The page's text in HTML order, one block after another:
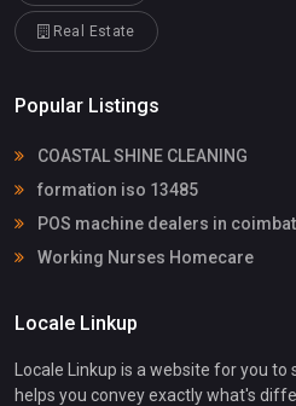
Real Estate
Popular Listings
COASTAL SHINE CLEANING
formation iso 13485
POS machine dealers in
Working Nurses Homecare
Locale Linkup
Locale Linkup is a website for you to
helps you convey exactly what's